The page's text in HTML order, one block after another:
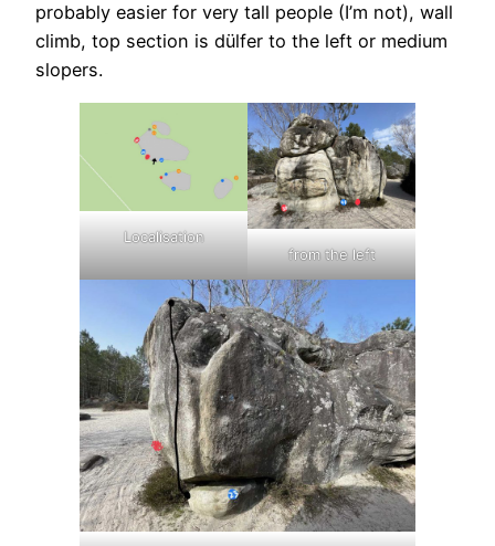
probably easier for very tall people (I’m not), wall
climb, top section is dülfer to the left or medium
slopers.
Localisation
from the left